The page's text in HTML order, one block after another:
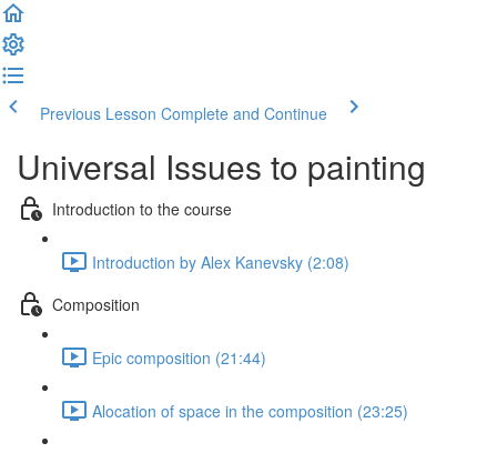
Previous Lesson Complete and Continue
Universal Issues to painting
Introduction to the course
Introduction by Alex Kanevsky (2:08)
Composition
Epic composition (21:44)
Alocation of space in the composition (23:25)